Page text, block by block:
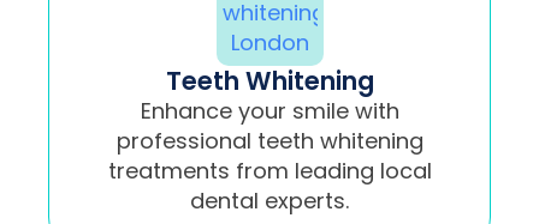
Teeth Whitening
Enhance your smile with
professional teeth whitening
treatments from leading local
dental experts.